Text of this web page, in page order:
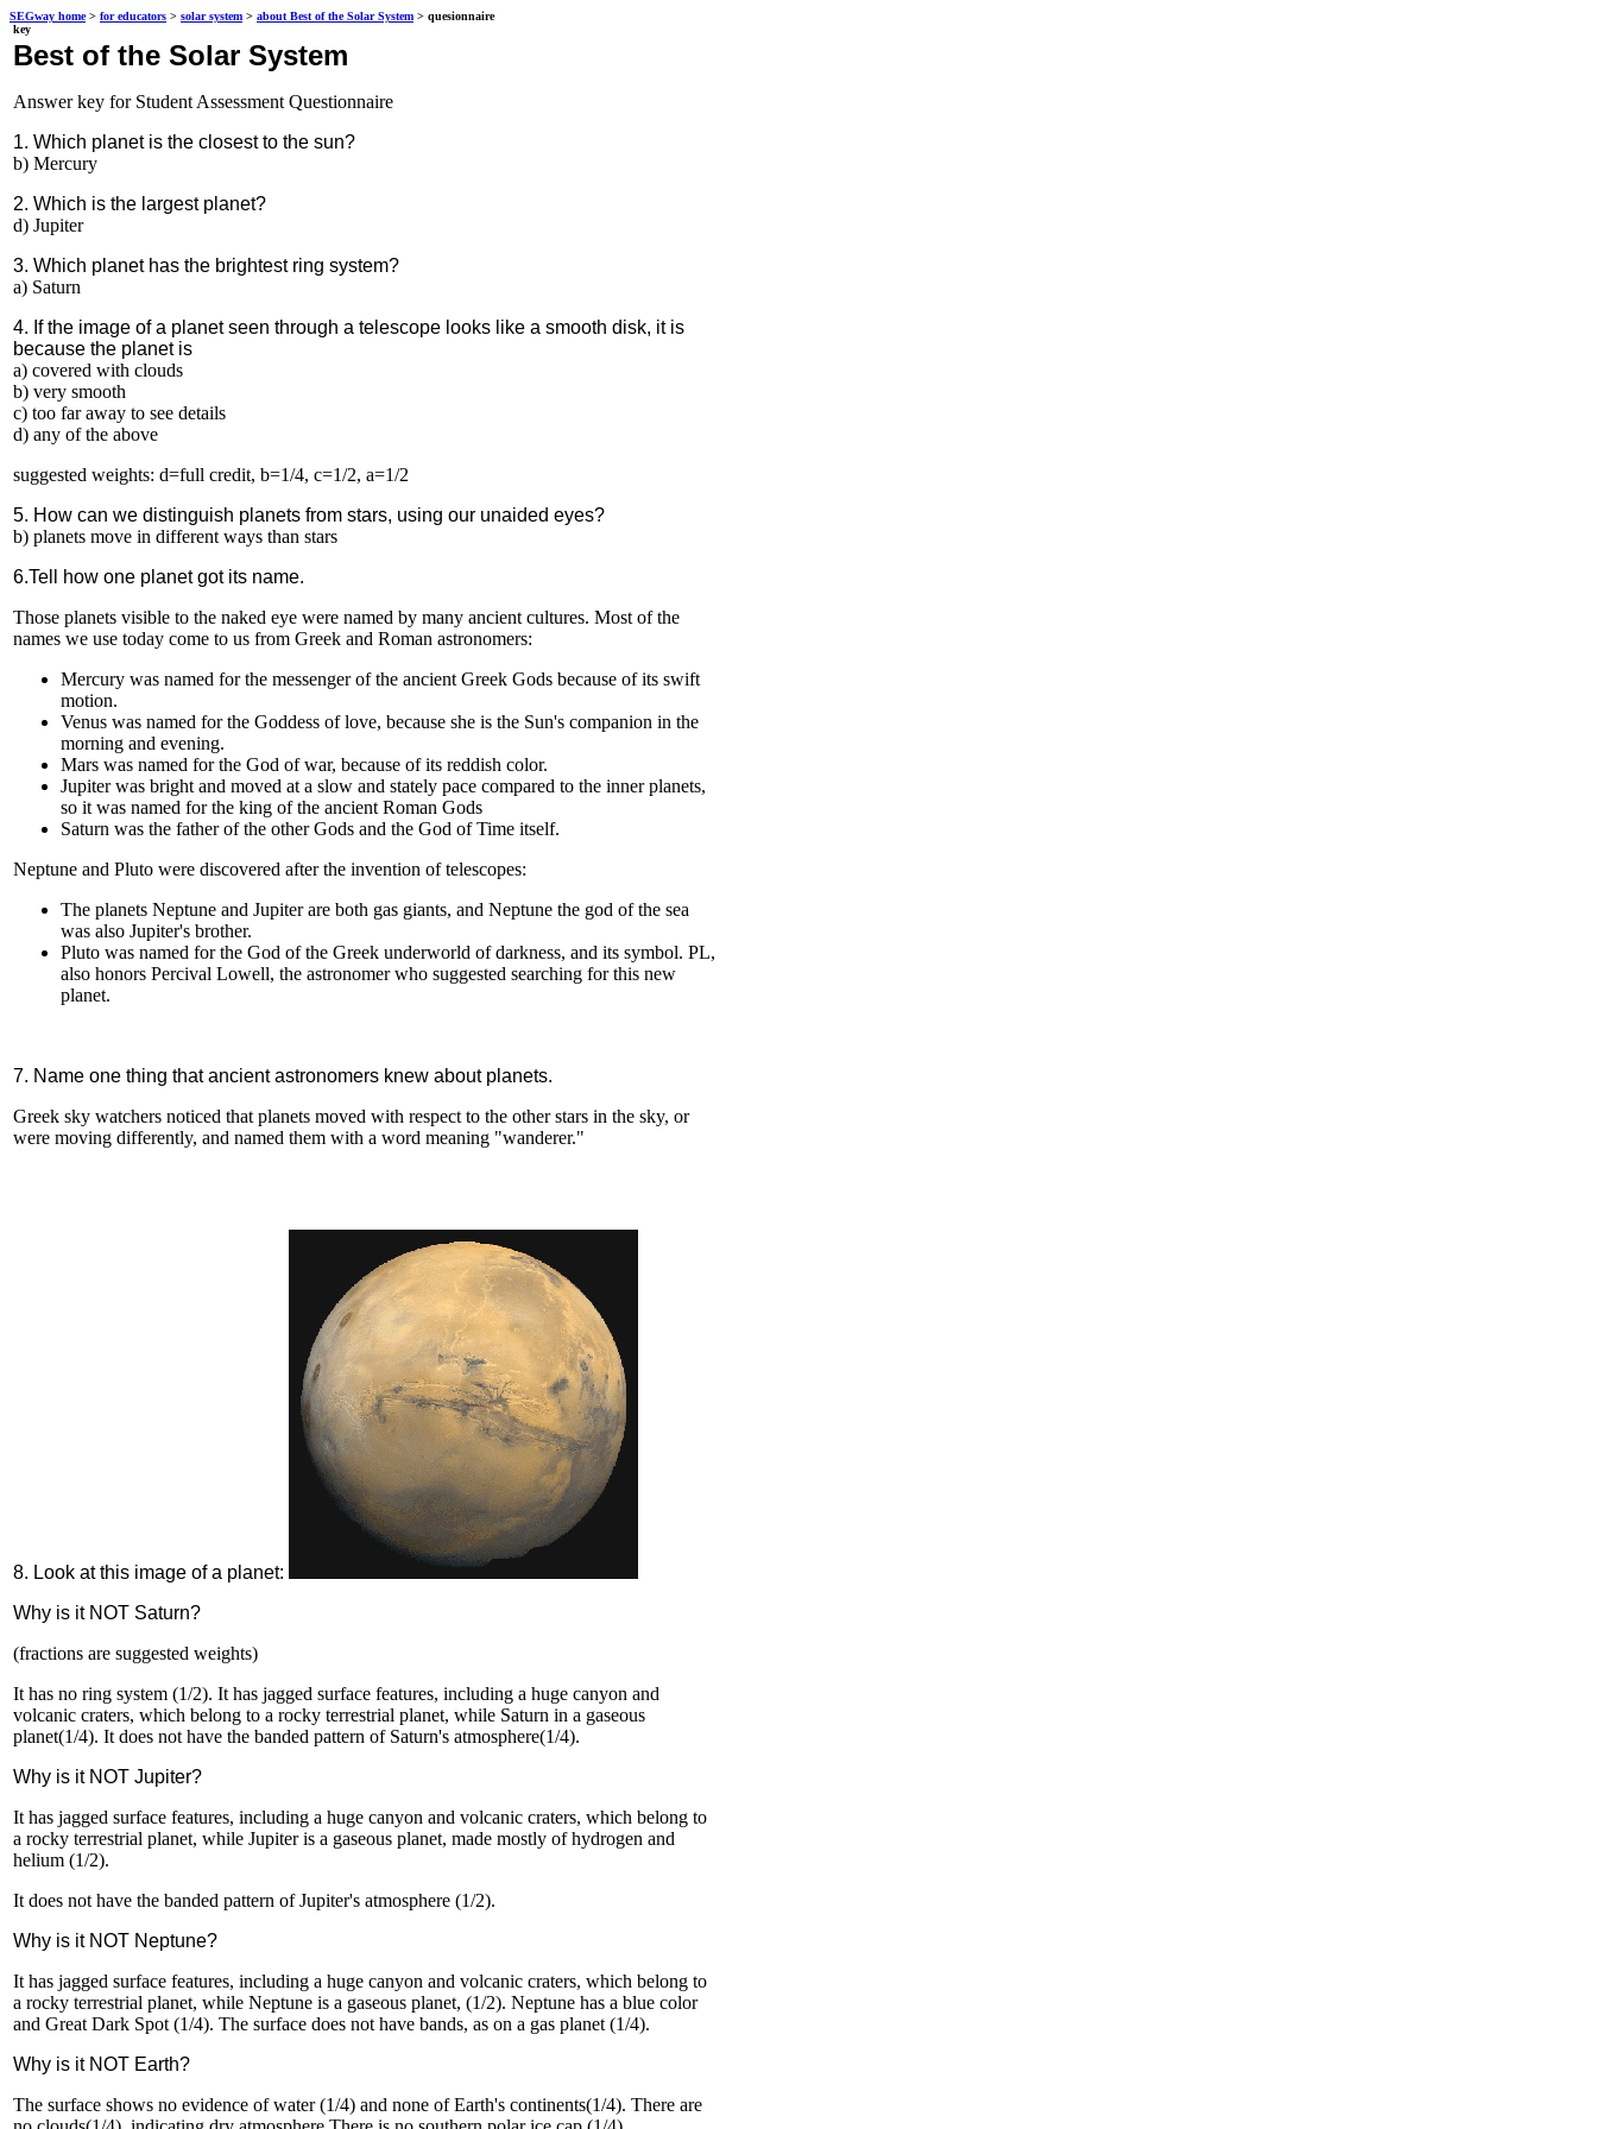
SEGway home> for educators > solar system > about Best of the Solar System > quesionnaire
key
Best of the Solar System
Answer key for Student Assessment Questionnaire
1. Which planet is the closest to the sun?
b) Mercury
2. Which is the largest planet?
d) Jupiter
3. Which planet has the brightest ring system?
a) Saturn
4. If the image of a planet seen through a telescope looks like a smooth disk, it is
because the planet is
a) covered with clouds
b) very smooth
c) too far away to see details
d) any of the above
suggested weights: d=full credit, b=1/4, c=1/2, a=1/2
5. How can we distinguish planets from stars, using our unaided eyes?
b) planets move in different ways than stars
6.Tell how one planet got its name.
Those planets visible to the naked eye were named by many ancient cultures. Most of the
names we use today come to us from Greek and Roman astronomers:
Mercury was named for the messenger of the ancient Greek Gods because of its swift
motion.
Venus was named for the Goddess of love, because she is the Sun's companion in the
morning and evening.
Mars was named for the God of war, because of its reddish color.
Jupiter was bright and moved at a slow and stately pace compared to the inner planets,
so it was named for the king of the ancient Roman Gods
Saturn was the father of the other Gods and the God of Time itself.
Neptune and Pluto were discovered after the invention of telescopes:
The planets Neptune and Jupiter are both gas giants, and Neptune the god of the sea
was also Jupiter's brother.
Pluto was named for the God of the Greek underworld of darkness, and its symbol. PL,
also honors Percival Lowell, the astronomer who suggested searching for this new
planet.
7. Name one thing that ancient astronomers knew about planets.
Greek sky watchers noticed that planets moved with respect to the other stars in the sky, or
were moving differently, and named them with a word meaning "wanderer."
8. Look at this image of a planet:
Why is it NOT Saturn?
(fractions are suggested weights)
It has no ring system (1/2). It has jagged surface features, including a huge canyon and
volcanic craters, which belong to a rocky terrestrial planet, while Saturn in a gaseous
planet(1/4). It does not have the banded pattern of Saturn's atmosphere(1/4).
Why is it NOT Jupiter?
It has jagged surface features, including a huge canyon and volcanic craters, which belong to
a rocky terrestrial planet, while Jupiter is a gaseous planet, made mostly of hydrogen and
helium (1/2).
It does not have the banded pattern of Jupiter's atmosphere (1/2).
Why is it NOT Neptune?
It has jagged surface features, including a huge canyon and volcanic craters, which belong to
a rocky terrestrial planet, while Neptune is a gaseous planet, (1/2). Neptune has a blue color
and Great Dark Spot (1/4). The surface does not have bands, as on a gas planet (1/4).
Why is it NOT Earth?
The surface shows no evidence of water (1/4) and none of Earth's continents(1/4). There are